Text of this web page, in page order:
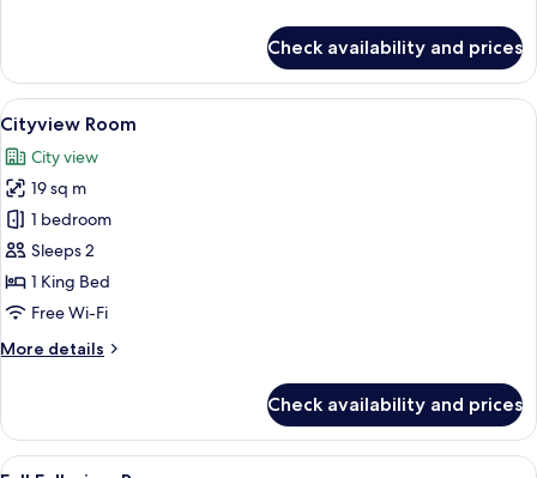
Full
Fallsview
Room
Check availability and prices
View
all
photos
for
Cityview
Room
A hotel room with a large window, a
5
Cityview Room
City view
19 sq m
1 bedroom
Sleeps 2
1 King Bed
Free Wi-Fi
More details
More
Room
Check availability and prices
View A hotel room with a large window